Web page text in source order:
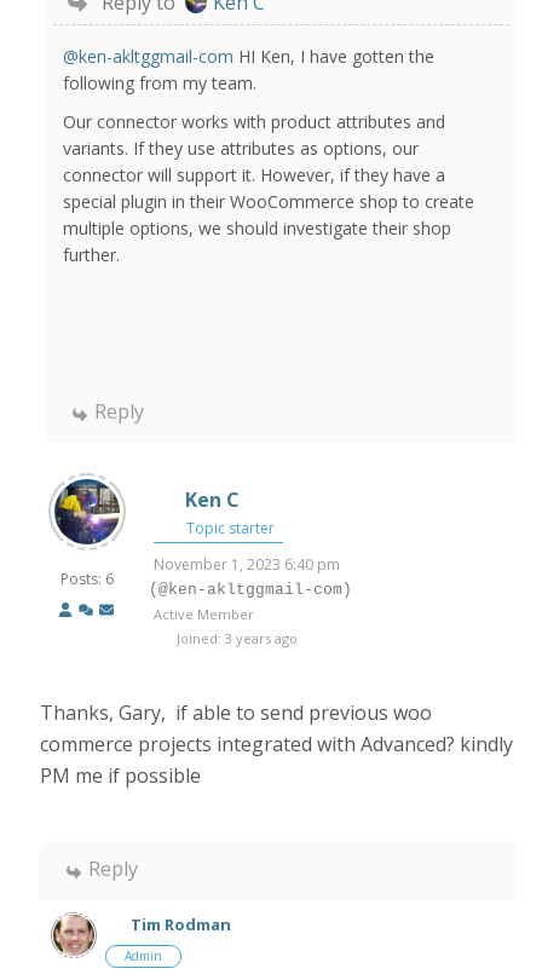
@ken-akltggmail-com HI Ken, I have gotten the
following from my team.
Our connector works with product attributes and
variants. If they use attributes as options, our
connector will support it. However, if they have a
special plugin in their WooCommerce shop to create
multiple options, we should investigate their shop
further.
Reply
Posts: 6
Ken C
Topic starter
November 1, 2023 6:40 pm
(@ken-akltggmail-com)
Active Member
Joined: 3 years ago
Thanks, Gary, if able to send previous woo
commerce projects integrated with Advanced? kindly
PM me if possible
Reply
Tim Rodman
Admin